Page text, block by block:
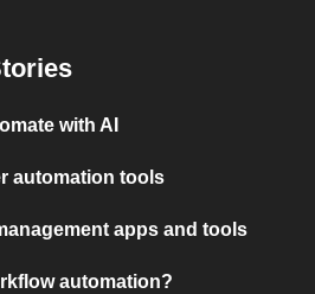
with AI
automation tools
apps and tools
automation?